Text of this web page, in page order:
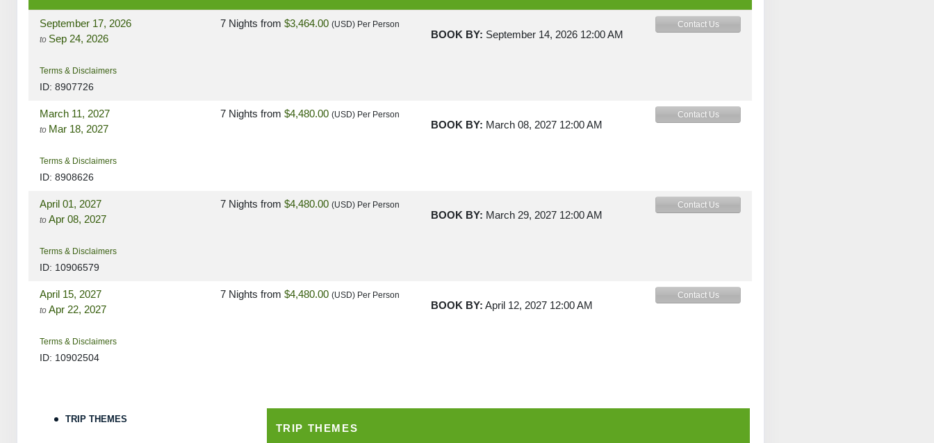
September 17, 2026
to Sep 24, 2026
Terms & Disclaimers
ID: 8907726
7 Nights from $3,464.00 (USD) Per Person
BOOK BY: September 14, 2026 12:00 AM
Contact Us
March 11, 2027
to Mar 18, 2027
Terms & Disclaimers
ID: 8908626
7 Nights from $4,480.00 (USD) Per Person
BOOK BY: March 08, 2027 12:00 AM
Contact Us
April 01, 2027
to Apr 08, 2027
Terms & Disclaimers
ID: 10906579
7 Nights from $4,480.00 (USD) Per Person
BOOK BY: March 29, 2027 12:00 AM
Contact Us
April 15, 2027
to Apr 22, 2027
Terms & Disclaimers
ID: 10902504
7 Nights from $4,480.00 (USD) Per Person
BOOK BY: April 12, 2027 12:00 AM
Contact Us
TRIP THEMES
TRIP THEMES